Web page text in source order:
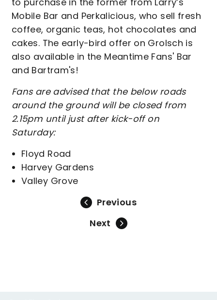
Mobile Bar and Perkalicious, who sell fresh
coffee, organic teas, hot chocolates and
cakes. The early-bird offer on Grolsch is
also available in the Meantime Fans' Bar
and Bartram's!
Fans are advised that the below roads
around the ground will be closed from
2.15pm until just after kick-off on
Saturday:
Floyd Road
Harvey Gardens
Valley Grove
Previous
Next